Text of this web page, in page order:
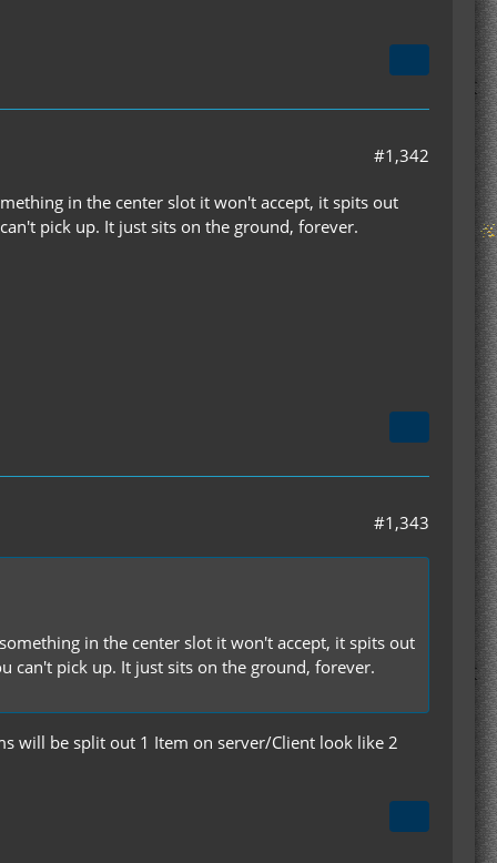
#1,342
in the center slot it won't accept, it spits out
pick up. It just sits on the ground, forever.
#1,343
in the center slot it won't accept, it spits out
can't pick up. It just sits on the ground, forever.
will be split out 1 Item on server/Client look like 2